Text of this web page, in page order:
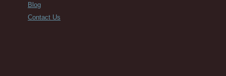
Blog
Contact Us